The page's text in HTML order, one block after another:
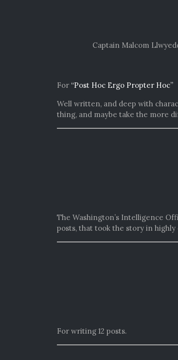
Captain Malcom
For “Post Hoc Ergo Propter Hoc”
Well written, and deep with
thing, and maybe take the more
The Washington’s Intelligence
posts, that took the story in
For writing 12 posts.